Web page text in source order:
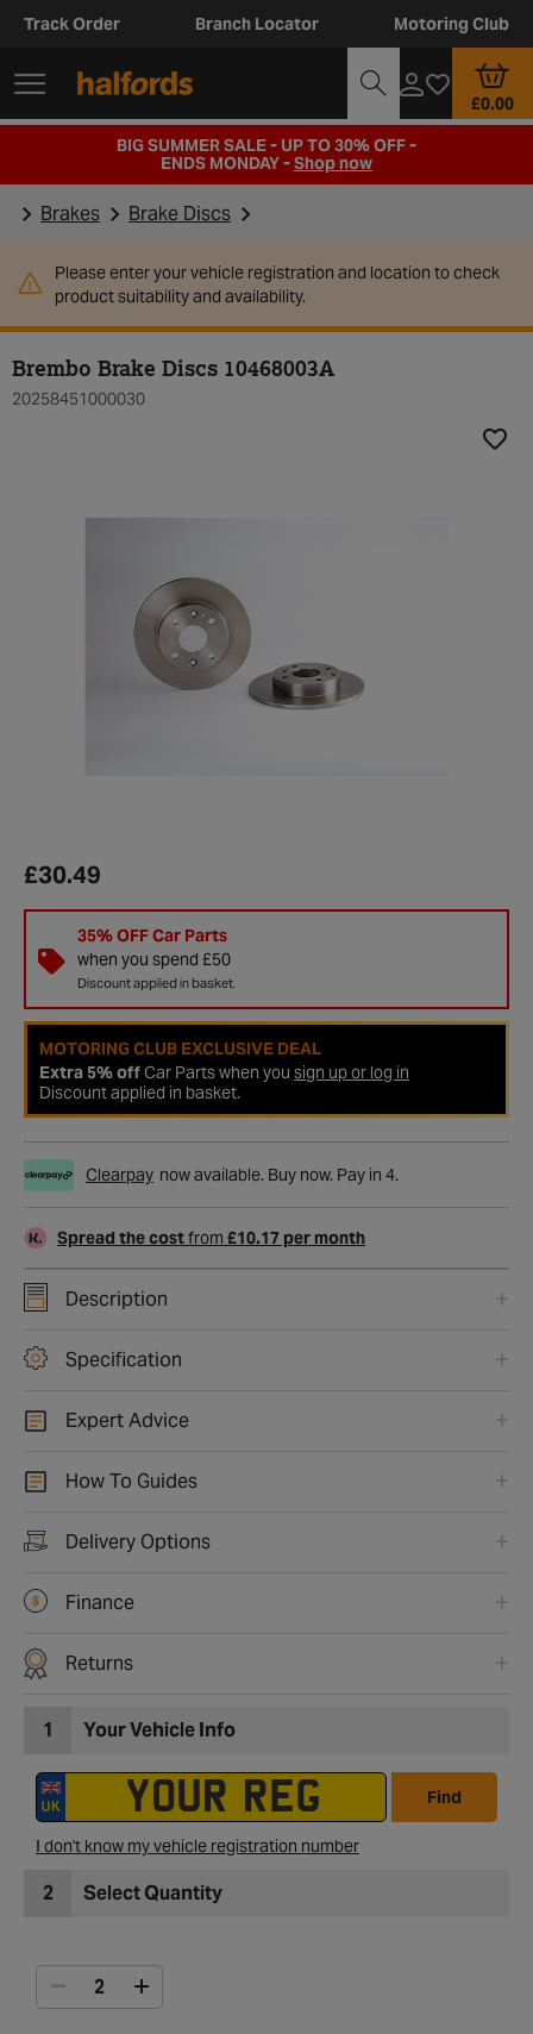
Track Order Branch Locator Motoring Club
£0.00
BIG SUMMER SALE - UP TO 30% OFF -
ENDS MONDAY -Shop now
Brakes Brake Discs
Please enter your vehicle registration and location to check
product suitability and availability.
Brembo Brake Discs 10468003A
20258451000030
£30.49
35% OFF Car Parts
when you spend £50
Discount applied in basket.
MOTORING CLUB EXCLUSIVE DEAL
Extra 5% offCar Parts when you sign up or log in
Discount applied in basket.
Clearpay now available. Buy now. Pay in 4.
Spread the costfrom £10.17 per month
Description
Specification
Expert Advice
How To Guides
Delivery Options
Finance
Returns
1 Your Vehicle Info
Find
I don't know my vehicle registration number
2 Select Quantity